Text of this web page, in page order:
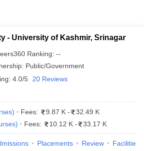
offCUET Cutoff CUET Cut off For
CUET PG SyllabusCUET PG Answer
IIT JAM cut off
- University of Kashmir, Srinagar
Ranking: --
Public/Government
4.0/5 20 Reviews
) Fees: 9.87 K -
32.49 K
) Fees: 10.12 K - 33.17 K
Placements Review Facilities